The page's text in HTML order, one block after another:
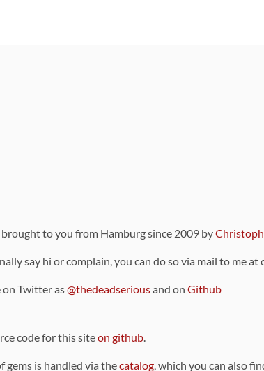
brought to you from Hamburg since 2009 by
say hi or complain, you can do so via mail to me
on Twitter as@thedeadseriousand on Github
code for this siteon github.
gems is handled via thecatalog, which you can also